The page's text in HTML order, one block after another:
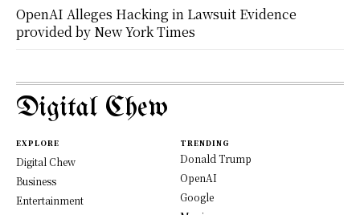
OpenAI Alleges Hacking in Lawsuit Evidence
provided by New York Times
Digital Chew
EXPLORE
Digital Chew
Business
Entertainment
TRENDING
Donald Trump
OpenAI
Google